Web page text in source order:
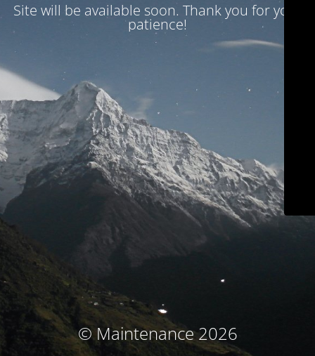
Site will be available soon. Thank you for your
patience!
© Maintenance 2026